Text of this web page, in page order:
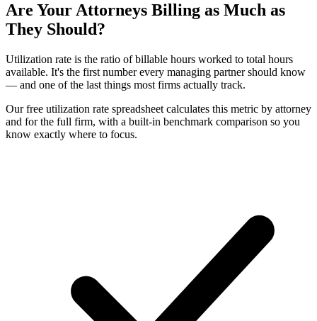
Are Your Attorneys Billing as Much as
They Should?
Utilization rate is the ratio of billable hours worked to total hours
available. It's the first number every managing partner should know
— and one of the last things most firms actually track.
Our free utilization rate spreadsheet calculates this metric by attorney
and for the full firm, with a built-in benchmark comparison so you
know exactly where to focus.